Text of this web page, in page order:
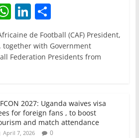
W
h
at
s
p
Li
n
k
e
S
h
ar
e
de Football (CAF) President,
together with Government
Federation Presidents from
2027: Uganda waives visa
for foreign fans , to boost
and match attendance
April 7, 2026 0